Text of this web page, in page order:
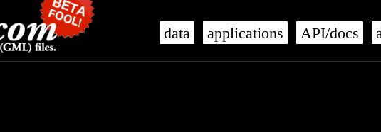
data applications API/docs